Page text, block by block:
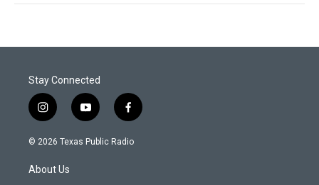
Stay Connected
i
n
s
a
g
y
o
u
f
a
c
© 2026 Texas Public Radio
About Us